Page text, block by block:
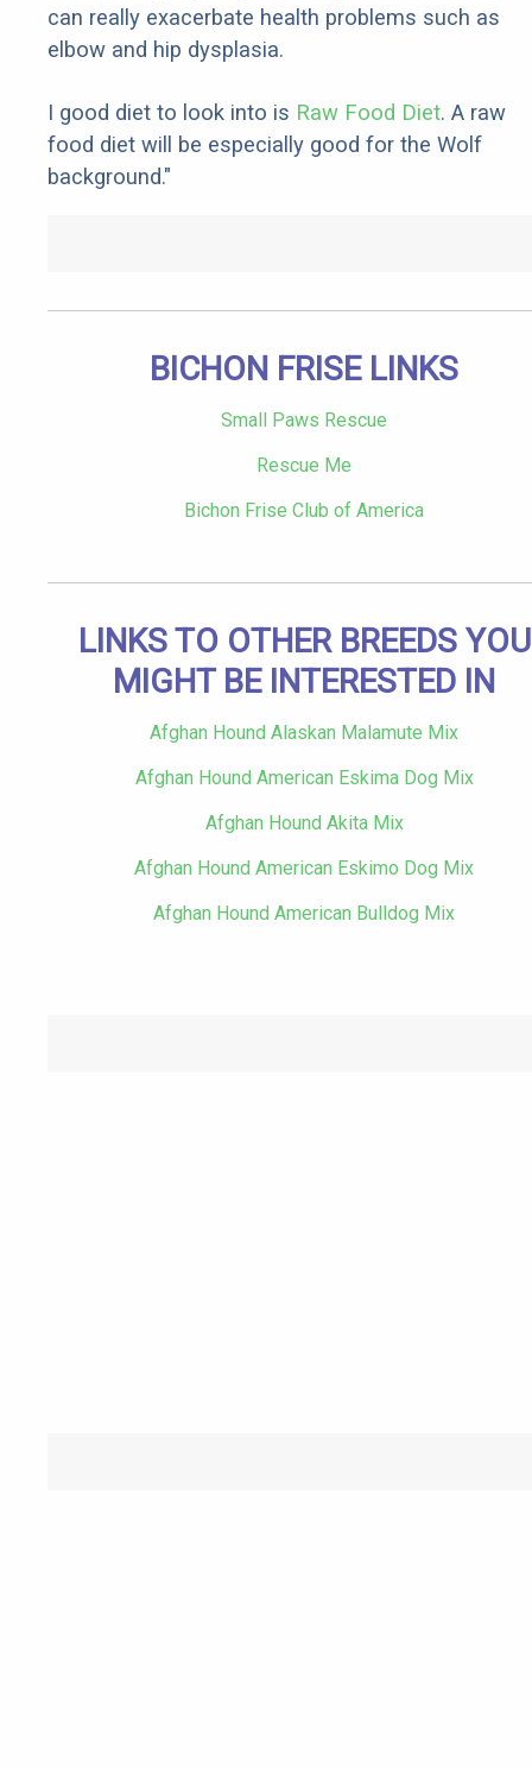
can really exacerbate health problems such as
elbow and hip dysplasia.
I good diet to look into is Raw Food Diet. A raw
food diet will be especially good for the Wolf
background."
BICHON FRISE LINKS
Small Paws Rescue
Rescue Me
Bichon Frise Club of America
LINKS TO OTHER BREEDS YOU
MIGHT BE INTERESTED IN
Afghan Hound Alaskan Malamute Mix
Afghan Hound American Eskima Dog Mix
Afghan Hound Akita Mix
Afghan Hound American Eskimo Dog Mix
Afghan Hound American Bulldog Mix